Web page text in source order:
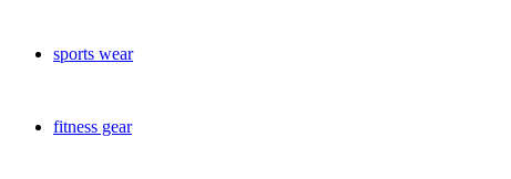
sports wear
fitness gear